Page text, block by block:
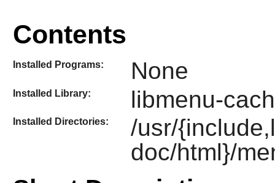
Contents
Installed Programs: None
Installed Library: libmenu-
Installed Directories:
/usr/
doc/html}/